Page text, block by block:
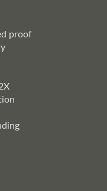
proof